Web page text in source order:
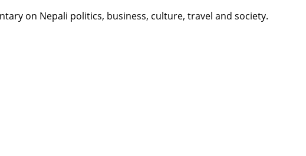
on Nepali politics, business, culture, travel and society.